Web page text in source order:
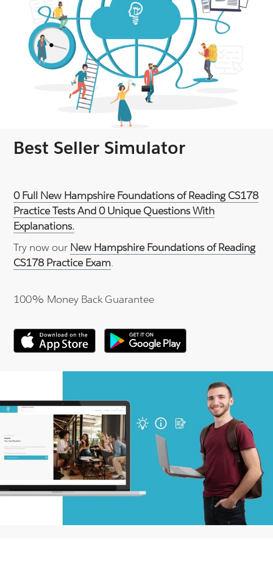
Best Seller Simulator
0 Full New Hampshire Foundations of Reading CS178
Practice Tests And 0 Unique Questions With
Explanations.
Try now our New Hampshire Foundations of Reading
CS178 Practice Exam.
100% Money Back Guarantee